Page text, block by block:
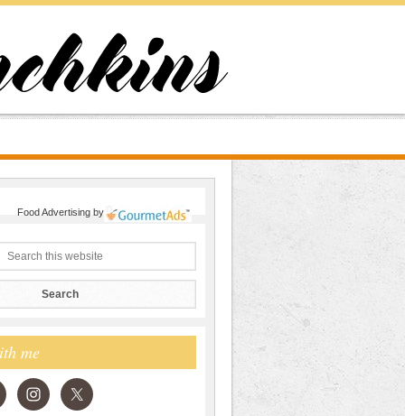
Food Advertisingby
me